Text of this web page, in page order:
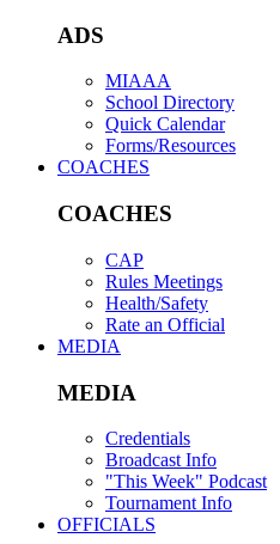
ADS
MIAAA
School Directory
Quick Calendar
Forms/Resources
COACHES
COACHES
CAP
Rules Meetings
Health/Safety
Rate an Official
MEDIA
MEDIA
Credentials
Broadcast Info
"This Week" Podcast
Tournament Info
OFFICIALS